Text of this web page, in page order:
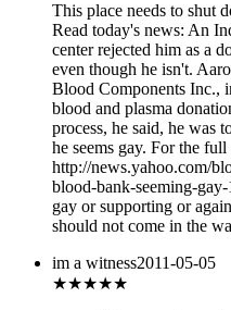
This place needs to shut
Read today's news: An
center rejected him as a
even though he isn't.
Blood Components Inc.,
blood and plasma
process, he said, he was
he seems gay. For the full
http://news.yahoo.com/
blood-bank-seeming-
gay or supporting or
should not come in the
im a witness2011-05-05
★★★★★